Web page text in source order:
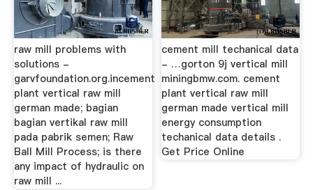
raw mill problems with
solutions -
garvfoundation.org.incement
plant vertical raw mill
german made; bagian
bagian vertikal raw mill
pada pabrik semen; Raw
Ball Mill Process; is there
any impact of hydraulic on
raw mill ...
cement mill techanical data
- …gorton 9j vertical mill
miningbmw.com. cement
plant vertical raw mill
german made vertical mill
energy consumption
techanical data details .
Get Price Online